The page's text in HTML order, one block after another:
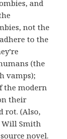
and
not the
to the
(the
vamps);
the modern
their
rot. (Also,
Will Smith
novel.